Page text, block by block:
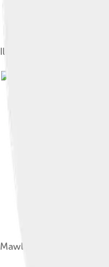
Illustration from the
Mawlana Jami in Stamp